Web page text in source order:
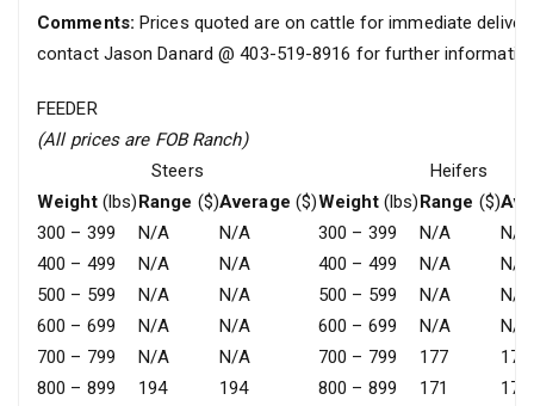
Comments: Prices quoted are on cattle for immediate
contact Jason Danard @ 403-519-8916 for further
FEEDER
(All prices are FOB Ranch)
Steers
Weight(lbs)Range ($)Average ($)
300 – 399
N/A
N/A
400 – 499
N/A
N/A
500 – 599
N/A
N/A
600 – 699
N/A
N/A
700 – 799
N/A
N/A
800 – 899
194
194
Heifers
Weight(lbs)Range ($)
300 – 399
N/A
N/A
400 – 499
N/A
N/A
500 – 599
N/A
N/A
600 – 699
N/A
N/A
700 – 799
177
177
800 – 899
171
171